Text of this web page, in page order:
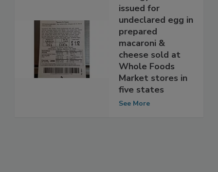
Allergy alert
issued for
undeclared egg in
prepared
macaroni &
cheese sold at
Whole Foods
Market stores in
five states